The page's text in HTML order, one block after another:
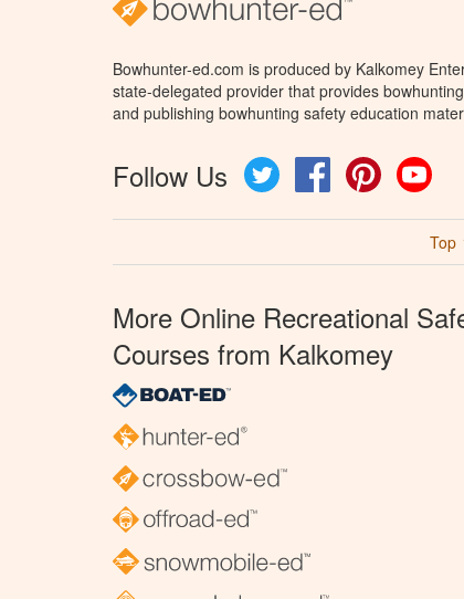
Bowhunter-ed.com is produced by Kalkomey
state-delegated provider that provides
and publishing bowhunting safety education
Follow Us Twitter FacebookPinterest
Top
More Online Recreational
Courses from Kalkomey